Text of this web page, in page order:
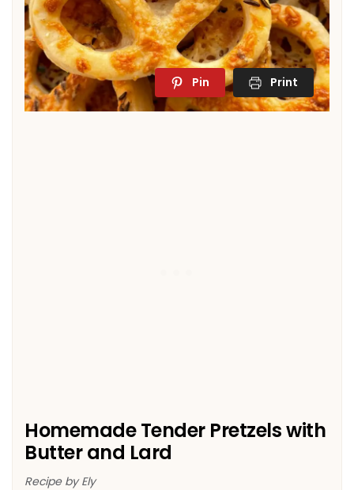
Pin Print
Homemade Tender Pretzels with
Butter and Lard
Recipe by Ely